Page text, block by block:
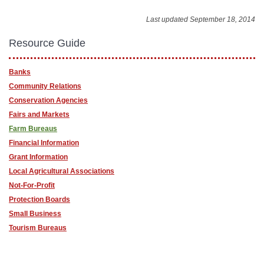
Last updated September 18, 2014
Resource Guide
Banks
Community Relations
Conservation Agencies
Fairs and Markets
Farm Bureaus
Financial Information
Grant Information
Local Agricultural Associations
Not-For-Profit
Protection Boards
Small Business
Tourism Bureaus